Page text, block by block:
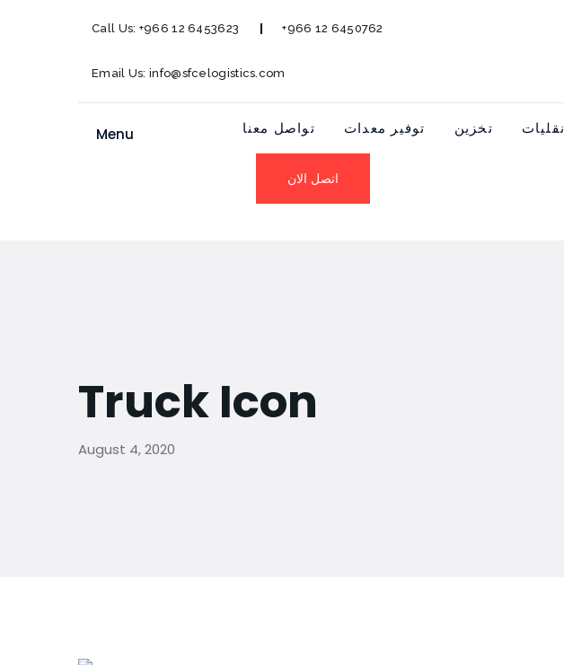
Call Us: +966 12 6453623 +966 12 6450762
Email Us: info@sfcelogistics.com
Menu تواصل معنا توفير معدات تخزين نقليات
اتصل الان
Truck Icon
August 4, 2020